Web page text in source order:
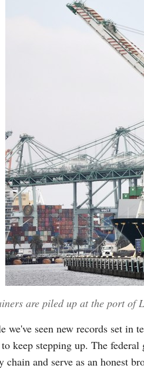
are piled up at the port of
we've seen new records set in
keep stepping up. The
chain and serve as an honest